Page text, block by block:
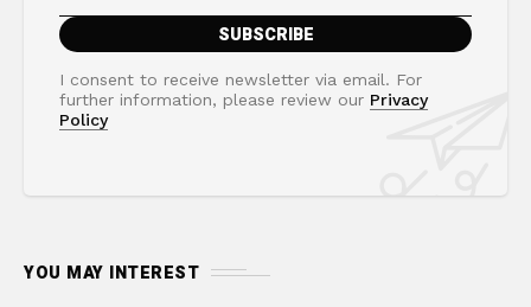
I consent to receive newsletter via email. For
further information, please review our Privacy
Policy
YOU MAY INTEREST